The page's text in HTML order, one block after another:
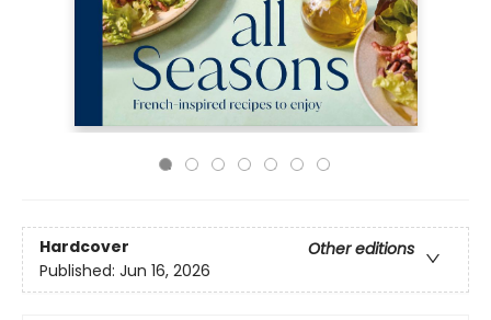
Hardcover
Other editions
Published: Jun 16, 2026